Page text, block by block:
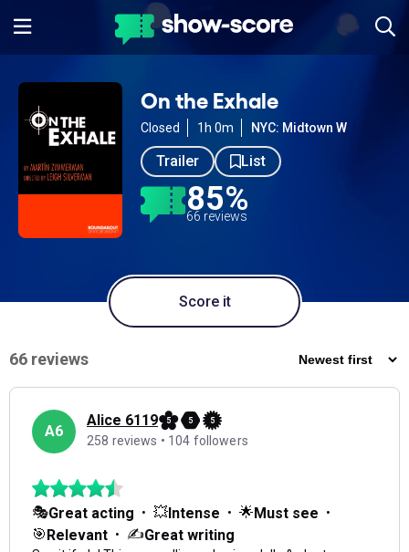
On the Exhale
Closed 1h 0m NYC: Midtown W
Trailer List
85%
66 reviews
Score it